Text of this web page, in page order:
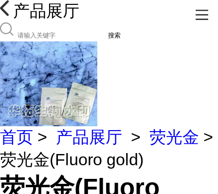
产品展厅
搜索
首页 > 产品展厅 > 荧光金 >
荧光金(Fluoro gold)
荧光金(Fluoro